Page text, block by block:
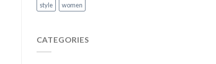
style
women
CATEGORIES